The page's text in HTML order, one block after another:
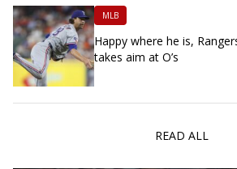
MLB
Happy where he is,
takes aim at O’s
READ ALL